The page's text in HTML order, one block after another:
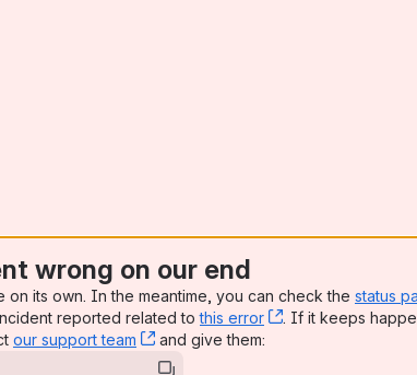
wrong on our end
on its own. In the meantime, you can check the status
reported related tothis error , (opens new
. If it keeps
our support team , (opens new window)
and give them: